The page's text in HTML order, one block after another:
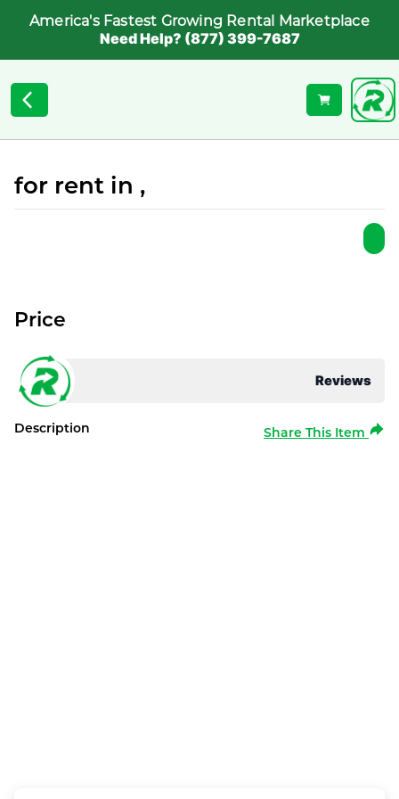
America's Fastest Growing Rental Marketplace
Need Help? (877) 399-7687
for rent in ,
Reviews
Price
Description Share This Item